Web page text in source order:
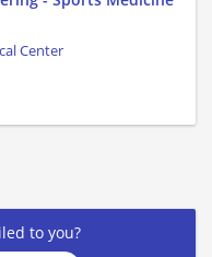
Center
to you?